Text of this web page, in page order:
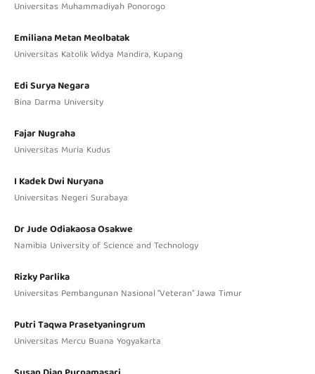
Universitas Muhammadiyah Ponorogo
Emiliana Metan Meolbatak
Universitas Katolik Widya Mandira, Kupang
Edi Surya Negara
Bina Darma University
Fajar Nugraha
Universitas Muria Kudus
I Kadek Dwi Nuryana
Universitas Negeri Surabaya
Dr Jude Odiakaosa Osakwe
Namibia University of Science and Technology
Rizky Parlika
Universitas Pembangunan Nasional "Veteran" Jawa Timur
Putri Taqwa Prasetyaningrum
Universitas Mercu Buana Yogyakarta